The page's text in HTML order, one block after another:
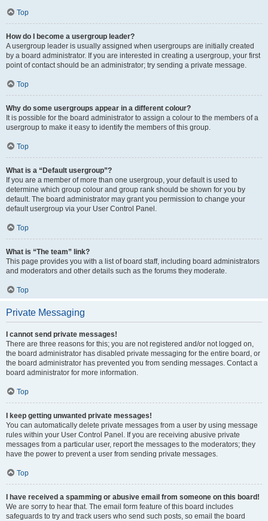
Top
How do I become a usergroup leader?
A usergroup leader is usually assigned when usergroups are initially created
by a board administrator. If you are interested in creating a usergroup, your first
point of contact should be an administrator; try sending a private message.
Top
Why do some usergroups appear in a different colour?
It is possible for the board administrator to assign a colour to the members of a
usergroup to make it easy to identify the members of this group.
Top
What is a “Default usergroup”?
If you are a member of more than one usergroup, your default is used to
determine which group colour and group rank should be shown for you by
default. The board administrator may grant you permission to change your
default usergroup via your User Control Panel.
Top
What is “The team” link?
This page provides you with a list of board staff, including board administrators
and moderators and other details such as the forums they moderate.
Top
Private Messaging
I cannot send private messages!
There are three reasons for this; you are not registered and/or not logged on,
the board administrator has disabled private messaging for the entire board, or
the board administrator has prevented you from sending messages. Contact a
board administrator for more information.
Top
I keep getting unwanted private messages!
You can automatically delete private messages from a user by using message
rules within your User Control Panel. If you are receiving abusive private
messages from a particular user, report the messages to the moderators; they
have the power to prevent a user from sending private messages.
Top
I have received a spamming or abusive email from someone on this board!
We are sorry to hear that. The email form feature of this board includes
safeguards to try and track users who send such posts, so email the board